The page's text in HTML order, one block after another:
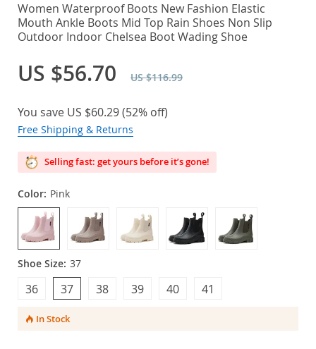
Women Waterproof Boots New Fashion Elastic
Mouth Ankle Boots Mid Top Rain Shoes Non Slip
Outdoor Indoor Chelsea Boot Wading Shoe
US $56.70 US $116.99
You save US $60.29(52% off)
Free Shipping & Returns
Selling fast: get yours before it’s gone!
Color: Pink
Shoe Size: 37
37
36 39
38 41
40
In Stock